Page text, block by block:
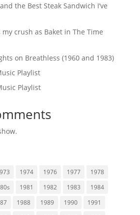
the Best Steak Sandwich I’ve
crush as Baket in The Time
on Breathless (1960 and 1983)
Playlist
Playlist
1974 1976 1977
1978
1981 1982 1983
1984
1988 1989 1990
1991